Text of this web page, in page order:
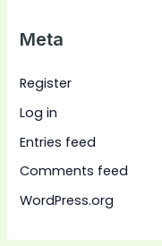
Meta
Register
Log in
Entries feed
Comments feed
WordPress.org